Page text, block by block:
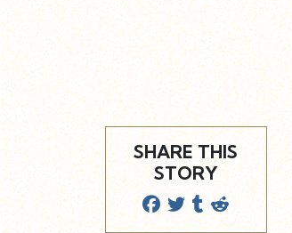
SHARE THIS
STORY